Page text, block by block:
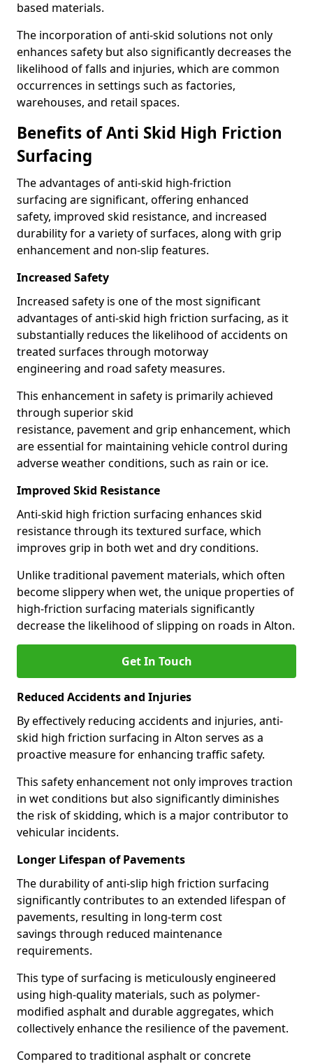
based materials.
The incorporation of anti-skid solutions not only
enhances safety but also significantly decreases the
likelihood of falls and injuries, which are common
occurrences in settings such as factories,
warehouses, and retail spaces.
Benefits of Anti Skid High Friction
Surfacing
The advantages of anti-skid high-friction
surfacing are significant, offering enhanced
safety, improved skid resistance, and increased
durability for a variety of surfaces, along with grip
enhancement and non-slip features.
Increased Safety
Increased safety is one of the most significant
advantages of anti-skid high friction surfacing, as it
substantially reduces the likelihood of accidents on
treated surfaces through motorway
engineering and road safety measures.
This enhancement in safety is primarily achieved
through superior skid
resistance, pavement and grip enhancement, which
are essential for maintaining vehicle control during
adverse weather conditions, such as rain or ice.
Improved Skid Resistance
Anti-skid high friction surfacing enhances skid
resistance through its textured surface, which
improves grip in both wet and dry conditions.
Unlike traditional pavement materials, which often
become slippery when wet, the unique properties of
high-friction surfacing materials significantly
decrease the likelihood of slipping on roads in Alton.
Get In Touch
Reduced Accidents and Injuries
By effectively reducing accidents and injuries, anti-
skid high friction surfacing in Alton serves as a
proactive measure for enhancing traffic safety.
This safety enhancement not only improves traction
in wet conditions but also significantly diminishes
the risk of skidding, which is a major contributor to
vehicular incidents.
Longer Lifespan of Pavements
The durability of anti-slip high friction surfacing
significantly contributes to an extended lifespan of
pavements, resulting in long-term cost
savings through reduced maintenance
requirements.
This type of surfacing is meticulously engineered
using high-quality materials, such as polymer-
modified asphalt and durable aggregates, which
collectively enhance the resilience of the pavement.
Compared to traditional asphalt or concrete